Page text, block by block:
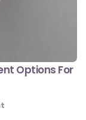
Options For